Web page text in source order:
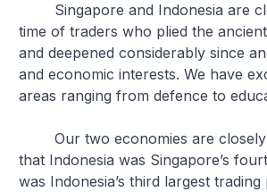
Singapore and Indonesia are
time of traders who plied the
and deepened considerably since
and economic interests. We have
areas ranging from defence to
Our two economies are closely
that Indonesia was Singapore’s
was Indonesia’s third largest